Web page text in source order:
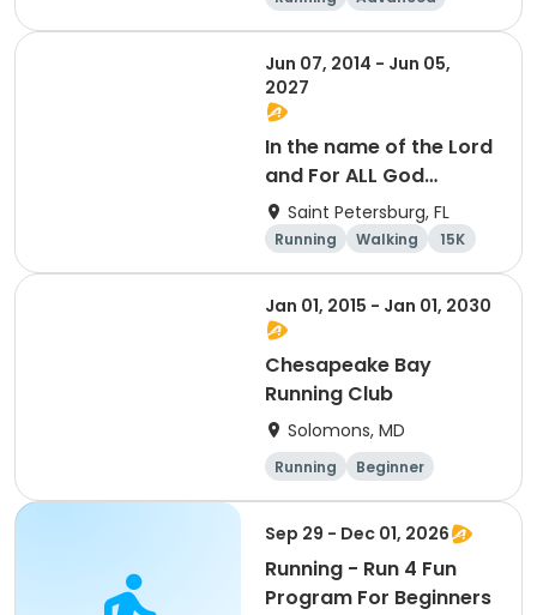
Beginner
Intermediate
Jun 07, 2014 - Jun 05,
2027
In the name of the Lord
and For ALL God
Continues To Provide
Saint Petersburg, FL
Running Walking
15K
5K
Jan 01, 2015 - Jan 01, 2030
Chesapeake Bay
Running Club
Solomons, MD
Running
Beginner
Advanced
Intermediate
Sep 29 - Dec 01, 2026
Running - Run 4 Fun
Program For Beginners